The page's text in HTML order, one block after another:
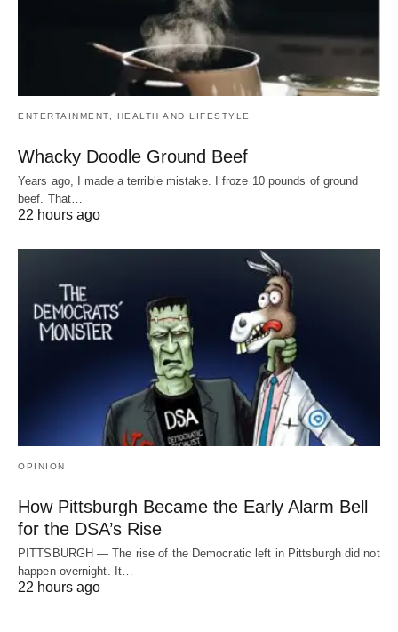
ENTERTAINMENT, HEALTH AND LIFESTYLE
Whacky Doodle Ground Beef
Years ago, I made a terrible mistake. I froze 10 pounds of ground
beef. That…
22 hours ago
OPINION
How Pittsburgh Became the Early Alarm Bell
for the DSA’s Rise
PITTSBURGH — The rise of the Democratic left in Pittsburgh did not
happen overnight. It…
22 hours ago